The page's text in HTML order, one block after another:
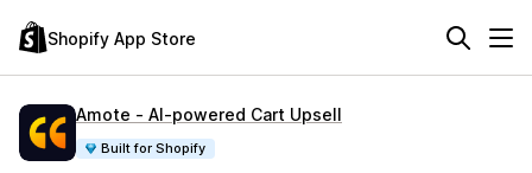
Shopify App Store
Amote ‑ AI‑powered Cart Upsell
Built for Shopify